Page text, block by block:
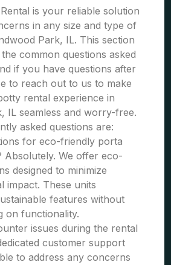
is your reliable solution
in any size and type of
Park, IL. This section
common questions asked
if you have questions after
to reach out to us to make
rental experience in
IL seamless and worry-free.
asked questions are:
for eco-friendly porta
Absolutely. We offer eco-
designed to minimize
impact. These units
features without
on functionality.
issues during the rental
customer support
to address any concerns